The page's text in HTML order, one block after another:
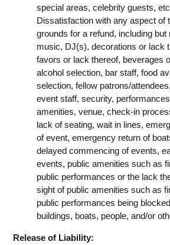
special areas, celebrity guests,
Dissatisfaction with any aspect of
grounds for a refund, including but
music, DJ(s), decorations or lack
favors or lack thereof, beverages
alcohol selection, bar staff, food
selection, fellow patrons/
event staff, security,
amenities, venue, check-in
lack of seating, wait in lines,
of event, emergency return of
delayed commencing of events,
events, public amenities such as
public performances or the lack
sight of public amenities such as
public performances being
buildings, boats, people, and/or
Release of Liability: